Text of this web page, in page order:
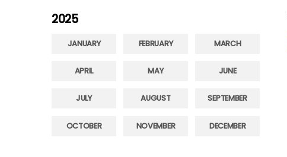
2025
JANUARY FEBRUARY MARCH
APRIL MAY JUNE
JULY AUGUST SEPTEMBER
OCTOBER NOVEMBER DECEMBER